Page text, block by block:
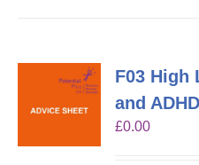
F03 High
and ADHD
£0.00